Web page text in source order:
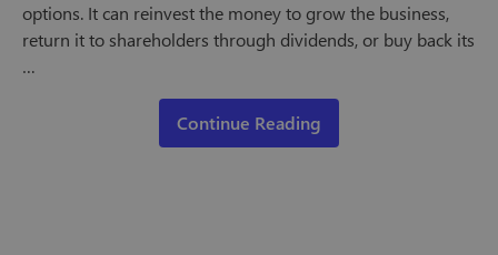
options. It can reinvest the money to grow the business,
return it to shareholders through dividends, or buy back its
…
Continue Reading